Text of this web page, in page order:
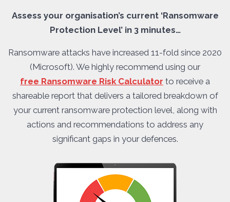
Assess your organisation’s current ‘Ransomware
Protection Level’ in 3 minutes…
Ransomware attacks have increased 11-fold since 2020
(Microsoft). We highly recommend using our
free Ransomware Risk Calculator to receive a
shareable report that delivers a tailored breakdown of
your current ransomware protection level, along with
actions and recommendations to address any
significant gaps in your defences.